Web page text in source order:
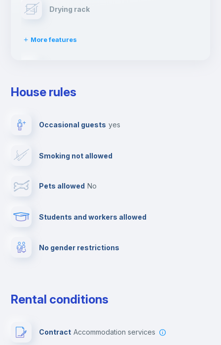
Drying rack
More features
Towels
Private parking
House rules
Occasional guests yes
Smoking not allowed
Pets allowed no
Students and workers allowed
No gender restrictions
Rental conditions
Contract Accommodation services